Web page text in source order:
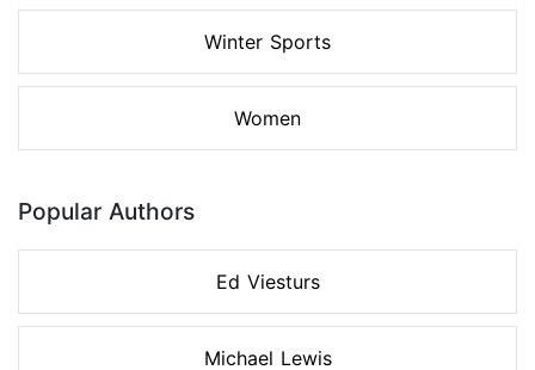
Winter Sports
Women
Popular Authors
Ed Viesturs
Michael Lewis